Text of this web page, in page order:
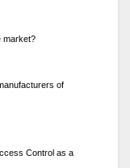
market?
of
Control as a